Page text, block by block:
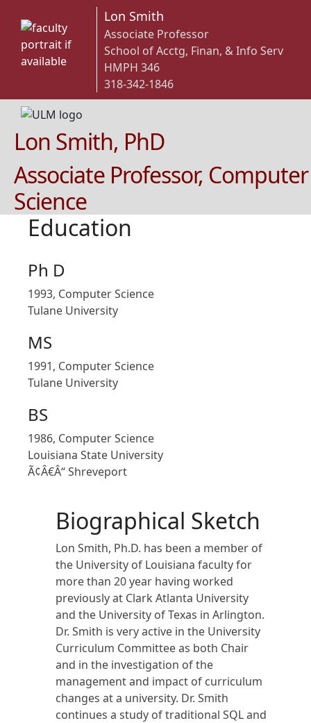
Lon Smith
Associate Professor
School of Acctg, Finan, & Info Serv
HMPH 346
318-342-1846
Lon Smith, PhD
Associate Professor, Computer
Science
Education
Ph D
1993, Computer Science
Tulane University
MS
1991, Computer Science
Tulane University
BS
1986, Computer Science
Louisiana State University
Ã¢Â€Â“ Shreveport
Biographical Sketch
Lon Smith, Ph.D. has been a member of
the University of Louisiana faculty for
more than 20 year having worked
previously at Clark Atlanta University
and the University of Texas in Arlington.
Dr. Smith is very active in the University
Curriculum Committee as both Chair
and in the investigation of the
management and impact of curriculum
changes at a university. Dr. Smith
continues a study of traditional SQL and